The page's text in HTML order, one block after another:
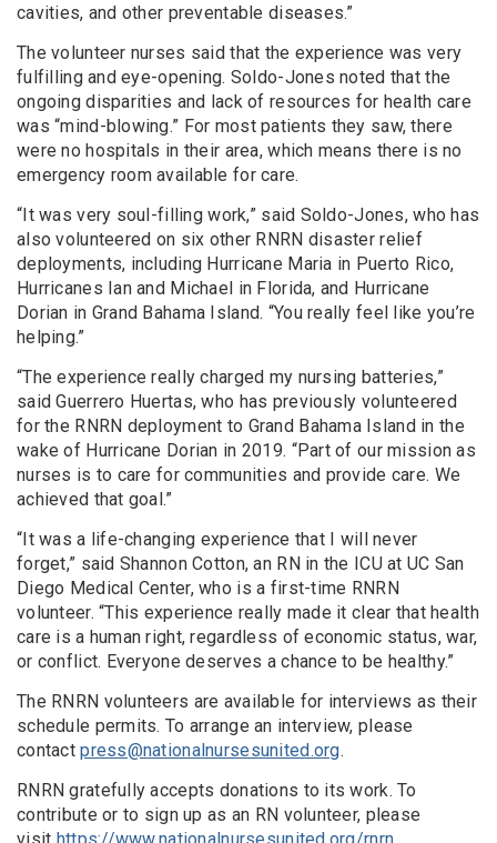
cavities, and other preventable diseases.”
The volunteer nurses said that the experience was very
fulfilling and eye-opening. Soldo-Jones noted that the
ongoing disparities and lack of resources for health care
was “mind-blowing.” For most patients they saw, there
were no hospitals in their area, which means there is no
emergency room available for care.
“It was very soul-filling work,” said Soldo-Jones, who has
also volunteered on six other RNRN disaster relief
deployments, including Hurricane Maria in Puerto Rico,
Hurricanes Ian and Michael in Florida, and Hurricane
Dorian in Grand Bahama Island. “You really feel like you’re
helping.”
“The experience really charged my nursing batteries,”
said Guerrero Huertas, who has previously volunteered
for the RNRN deployment to Grand Bahama Island in the
wake of Hurricane Dorian in 2019. “Part of our mission as
nurses is to care for communities and provide care. We
achieved that goal.”
“It was a life-changing experience that I will never
forget,” said Shannon Cotton, an RN in the ICU at UC San
Diego Medical Center, who is a first-time RNRN
volunteer. “This experience really made it clear that health
care is a human right, regardless of economic status, war,
or conflict. Everyone deserves a chance to be healthy.”
The RNRN volunteers are available for interviews as their
schedule permits. To arrange an interview, please
contactpress@nationalnursesunited.org.
RNRN gratefully accepts donations to its work. To
contribute or to sign up as an RN volunteer, please
visit https://www.nationalnursesunited.org/rnrn